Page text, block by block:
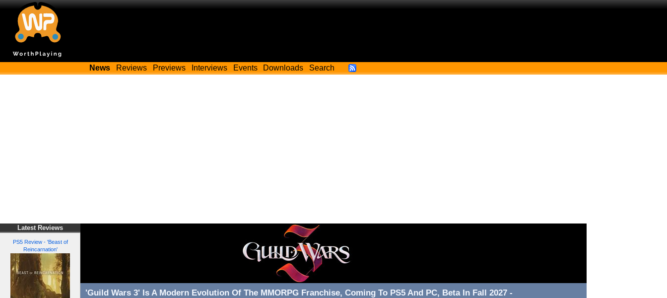
News Reviews Previews Interviews Events Downloads Search
Latest Reviews
PS5 Review - 'Beast of
Reincarnation'
'Guild Wars 3' Is A Modern Evolution Of The MMORPG Franchise, Coming To PS5 And PC, Beta In Fall 2027 -